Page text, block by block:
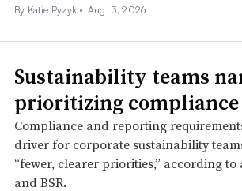
By Katie Pyzyk • Aug. 3, 2026
Sustainability teams
prioritizing
Compliance and reporting
driver for corporate sustainability
“fewer, clearer priorities,” according
and BSR.